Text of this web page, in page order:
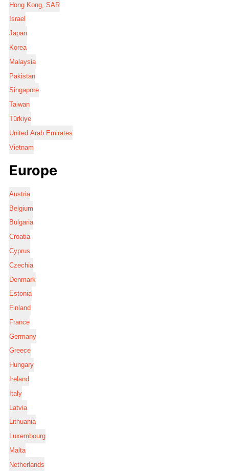
Hong Kong, SAR
Israel
Japan
Korea
Malaysia
Pakistan
Singapore
Taiwan
Türkiye
United Arab Emirates
Vietnam
Europe
Austria
Belgium
Bulgaria
Croatia
Cyprus
Czechia
Denmark
Estonia
Finland
France
Germany
Greece
Hungary
Ireland
Italy
Latvia
Lithuania
Luxembourg
Malta
Netherlands